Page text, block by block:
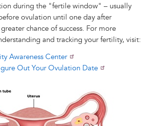
during the "fertile window" – usually
ovulation until one day after
chance of success. For more
and tracking your fertility, visit:
Awareness Center
Out Your Ovulation Date